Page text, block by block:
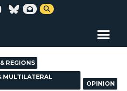
 
REGIONS
MULTILATERAL
OPINION